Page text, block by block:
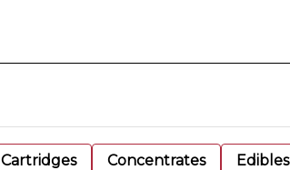
Cartridges Concentrates Edibles